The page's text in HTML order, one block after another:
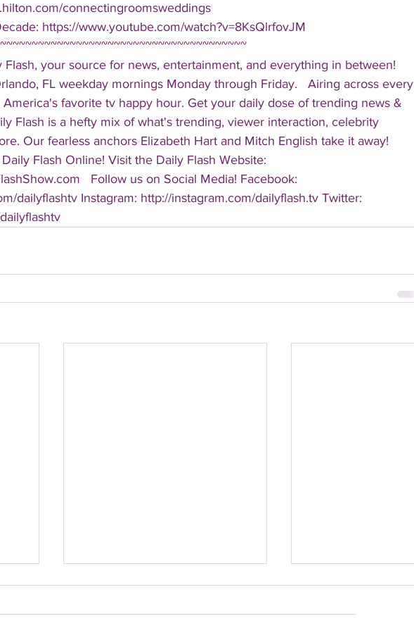
connectingroomsweddings
https://www.youtube.com/watch?v=8KsQlrfovJM
Flash, your source for news, entertainment, and everything in between!
FL weekday mornings Monday through Friday.   Airing across every
favorite tv happy hour. Get your daily dose of trending news &
Flash is a hefty mix of what's trending, viewer interaction, celebrity
Our fearless anchors Elizabeth Hart and Mitch English take it away!
Flash Online! Visit the Daily Flash Website:
Follow us on Social Media! Facebook:
dailyflashtv Instagram: http://instagram.com/dailyflash.tv Twitter: